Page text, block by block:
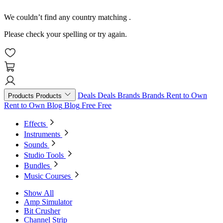
We couldn’t find any country matching .
Please check your spelling or try again.
Products Products Deals Deals Brands Brands Rent to Own
Rent to Own Blog Blog Free Free
Effects
Instruments
Sounds
Studio Tools
Bundles
Music Courses
Show All
Amp Simulator
Bit Crusher
Channel Strip